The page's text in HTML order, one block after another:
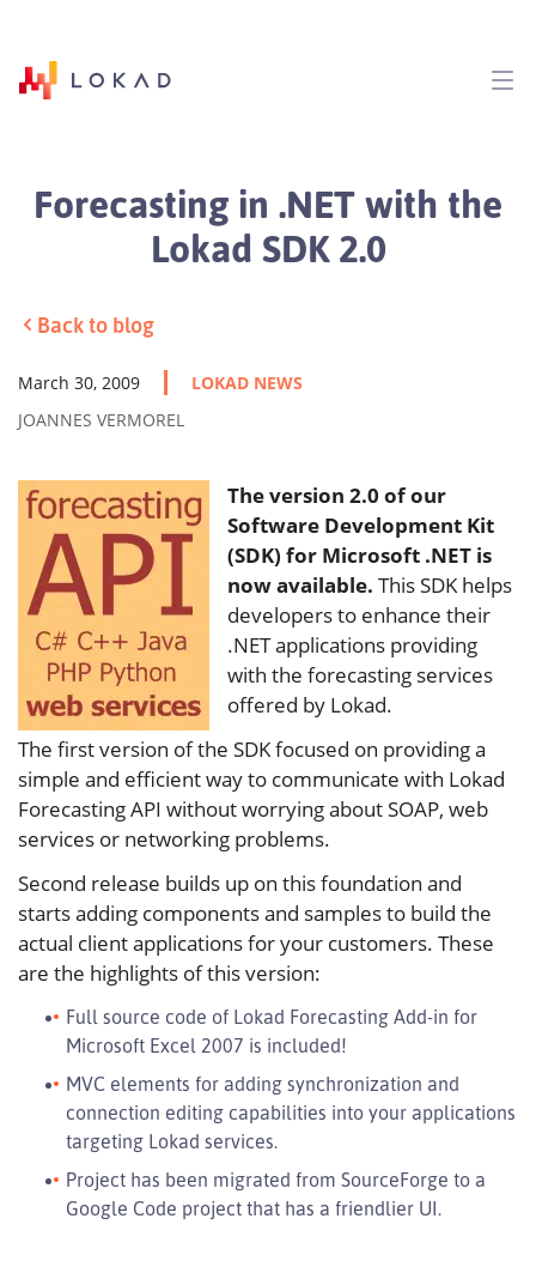
Forecasting in .NET with the
Lokad SDK 2.0
Back to blog
March 30, 2009
LOKAD NEWS
JOANNES VERMOREL
The version 2.0 of our
Software Development Kit
(SDK) for Microsoft .NET is
now available. This SDK helps
developers to enhance their
.NET applications providing
with the forecasting services
offered by Lokad.
The first version of the SDK focused on providing a
simple and efficient way to communicate with Lokad
Forecasting API without worrying about SOAP, web
services or networking problems.
Second release builds up on this foundation and
starts adding components and samples to build the
actual client applications for your customers. These
are the highlights of this version:
Full source code of Lokad Forecasting Add-in for
Microsoft Excel 2007 is included!
MVC elements for adding synchronization and
connection editing capabilities into your applications
targeting Lokad services.
Project has been migrated from SourceForge to a
Google Code project that has a friendlier UI.